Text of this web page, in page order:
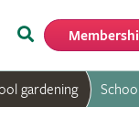
Search
gardening